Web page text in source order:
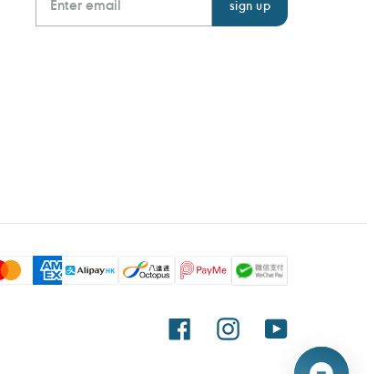
FacebookInstagramYouTube